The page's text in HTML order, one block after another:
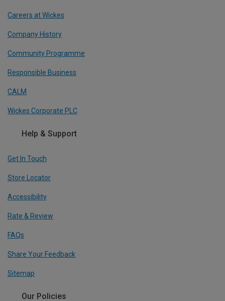
Careers at Wickes
Company History
Community Programme
Responsible Business
CALM
Wickes Corporate PLC
Help & Support
Get In Touch
Store Locator
Accessibility
Rate & Review
FAQs
Share Your Feedback
Sitemap
Our Policies